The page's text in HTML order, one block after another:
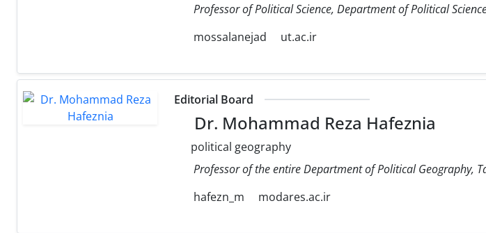
Professor of Political Science, Department of Political
mossalanejad
ut.ac.ir
Editorial Board
Dr. Mohammad Reza Hafeznia
political geography
Professor of the entire Department of Political Geography,
hafezn_m
modares.ac.ir